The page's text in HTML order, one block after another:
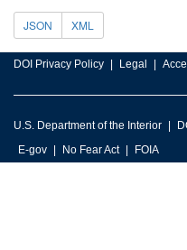
JSON XML
DOI Privacy Policy Legal
U.S. Department of the Interior
E-gov
No Fear Act FOIA